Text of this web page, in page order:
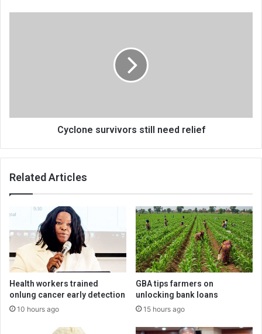
Cyclone survivors still need relief
Related Articles
Health workers trained
onlung cancer early detection
10 hours ago
GBA tips farmers on
unlocking bank loans
15 hours ago